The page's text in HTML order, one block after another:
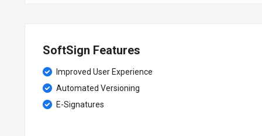
SoftSign Features
Improved User Experience
Automated Versioning
E-Signatures